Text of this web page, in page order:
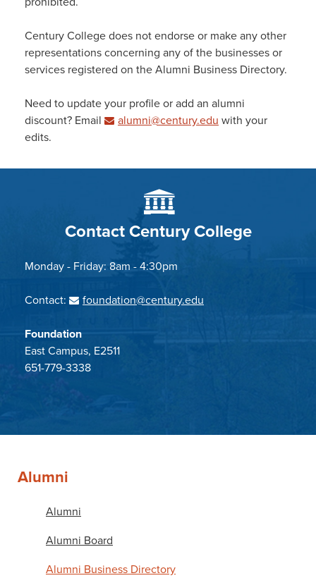
Century College does not endorse or make any other
representations concerning any of the businesses or
services registered on the Alumni Business Directory.
Need to update your profile or add an alumni
discount? Email
alumni@century.edu with your
edits.
Contact Century College
Monday - Friday: 8am - 4:30pm
Contact: foundation@century.edu
Foundation
East Campus, E2511
651-779-3338
Alumni
Alumni
Alumni Board
Alumni Business Directory